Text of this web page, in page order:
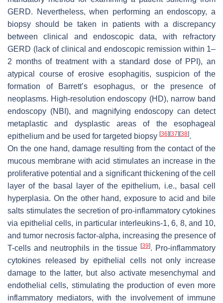
GERD. Nevertheless, when performing an endoscopy, a
biopsy should be taken in patients with a discrepancy
between clinical and endoscopic data, with refractory
GERD (lack of clinical and endoscopic remission within 1–
2 months of treatment with a standard dose of PPI), an
atypical course of erosive esophagitis, suspicion of the
formation of Barrett’s esophagus, or the presence of
neoplasms. High-resolution endoscopy (HD), narrow band
endoscopy (NBI), and magnifying endoscopy can detect
metaplastic and dysplastic areas of the esophageal
epithelium and be used for targeted biopsy [36] [37] [38].
On the one hand, damage resulting from the contact of the
mucous membrane with acid stimulates an increase in the
proliferative potential and a significant thickening of the cell
layer of the basal layer of the epithelium, i.e., basal cell
hyperplasia. On the other hand, exposure to acid and bile
salts stimulates the secretion of pro-inflammatory cytokines
via epithelial cells, in particular interleukins-1, 6, 8, and 10,
and tumor necrosis factor-alpha, increasing the presence of
T-cells and neutrophils in the tissue [39]. Pro-inflammatory
cytokines released by epithelial cells not only increase
damage to the latter, but also activate mesenchymal and
endothelial cells, stimulating the production of even more
inflammatory mediators, with the involvement of immune